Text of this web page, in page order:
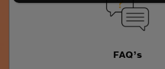
FAQ’s